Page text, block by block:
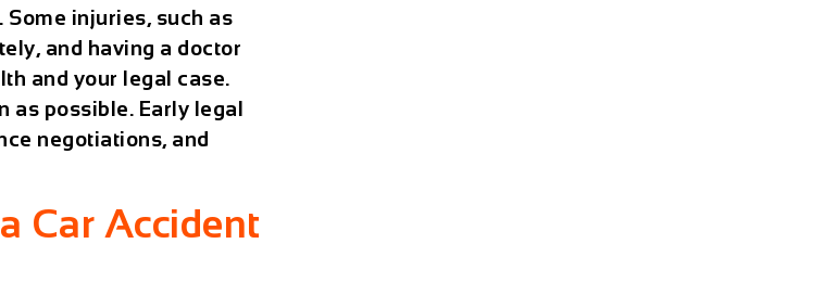
injuries, such as
and having a doctor
and your legal case.
as possible. Early legal
negotiations, and
Car Accident